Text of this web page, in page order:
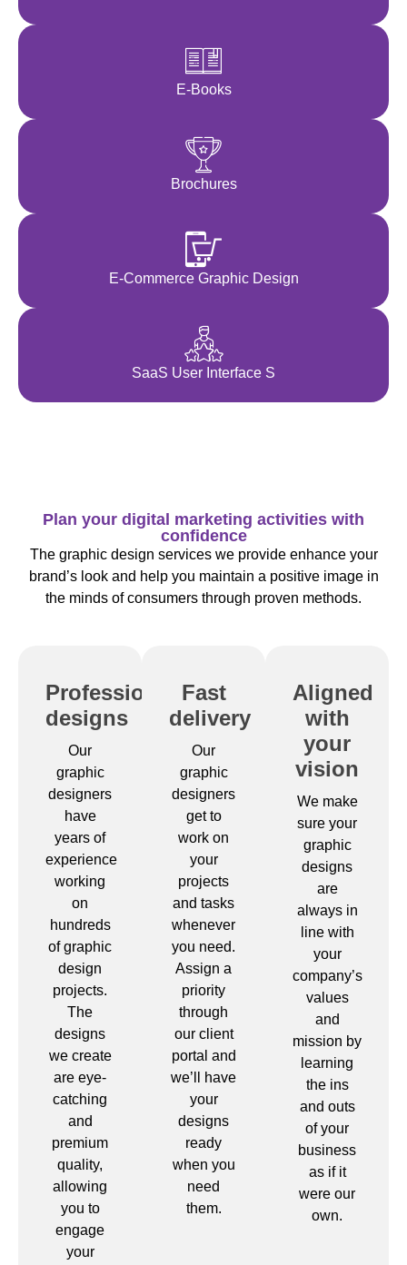
E-Books
Brochures
E-Commerce Graphic Design
SaaS User Interface S
Plan your digital marketing activities with
confidence
The graphic design services we provide enhance your
brand’s look and help you maintain a positive image in
the minds of consumers through proven methods.
Professional
designs
Our
graphic
designers
have
years of
experience
working
on
hundreds
of graphic
design
projects.
The
designs
we create
are eye-
catching
and
premium
quality,
allowing
you to
engage
your
Fast
delivery
Our
graphic
designers
get to
work on
your
projects
and tasks
whenever
you need.
Assign a
priority
through
our client
portal and
we’ll have
your
designs
ready
when you
need
them.
Aligned
with
your
vision
We make
sure your
graphic
designs
are
always in
line with
your
company’s
values
and
mission by
learning
the ins
and outs
of your
business
as if it
were our
own.